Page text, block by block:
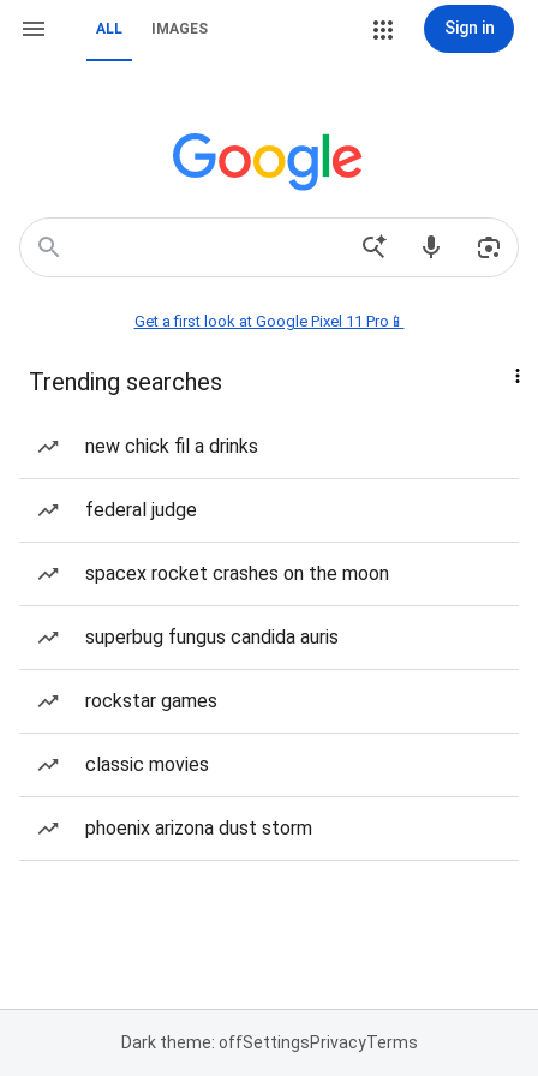
ALL IMAGES Sign in
Get a first look at Google Pixel 11 Pro📱
Trending searches
new chick fil a drinks
federal judge
spacex rocket crashes on the moon
superbug fungus candida auris
rockstar games
classic movies
phoenix arizona dust storm
Dark theme: offSettingsPrivacyTerms